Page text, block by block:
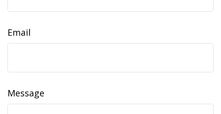
Email
Message